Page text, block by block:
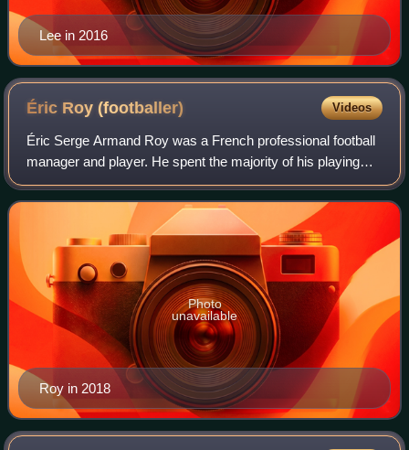
Lee in 2016
Éric Roy(footballer) Videos
Éric Serge Armand Roy was a French professional football
manager and player. He spent the majority of his playing
career in his native France, also playing for Sunderland in
England and Rayo Vallecano
Roy in 2018
Photo
unavailable